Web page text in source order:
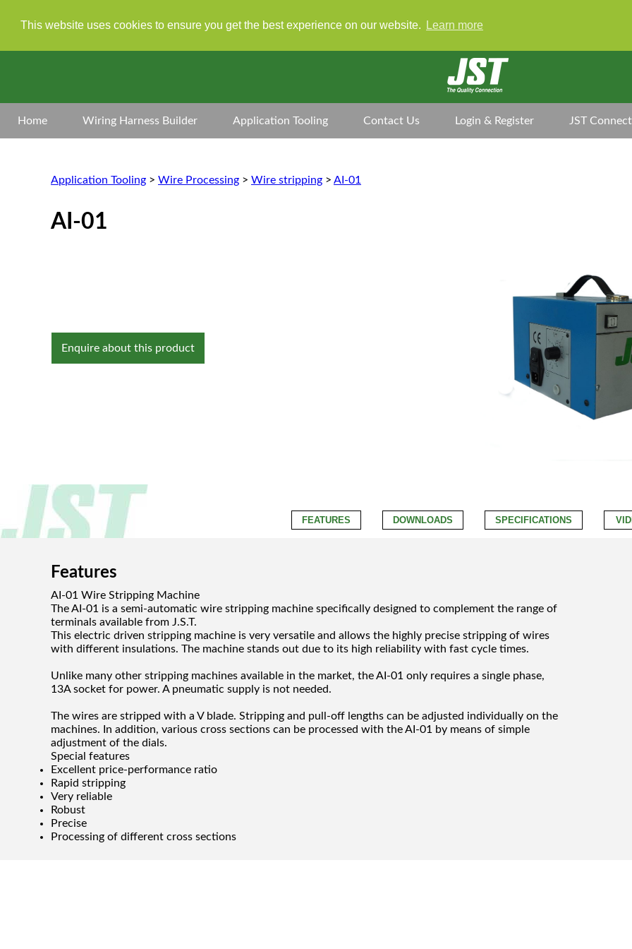
This website uses cookies to ensure you get the best experience on our website. Learn more
Home Wiring Harness Builder Application Tooling Contact Us Login & Register JST
Application Tooling > Wire Processing > Wire stripping > AI-01
AI-01
Enquire about this product
FEATURES DOWNLOADS SPECIFICATIONS
Features
AI-01 Wire Stripping Machine
The AI-01 is a semi-automatic wire stripping machine specifically designed to complement the range of
terminals available from J.S.T.
This electric driven stripping machine is very versatile and allows the highly precise stripping of wires
with different insulations. The machine stands out due to its high reliability with fast cycle times.
Unlike many other stripping machines available in the market, the AI-01 only requires a single phase,
13A socket for power. A pneumatic supply is not needed.
The wires are stripped with a V blade. Stripping and pull-off lengths can be adjusted individually on the
machines. In addition, various cross sections can be processed with the AI-01 by means of simple
adjustment of the dials.
Special features
Excellent price-performance ratio
Rapid stripping
Very reliable
Robust
Precise
Processing of different cross sections